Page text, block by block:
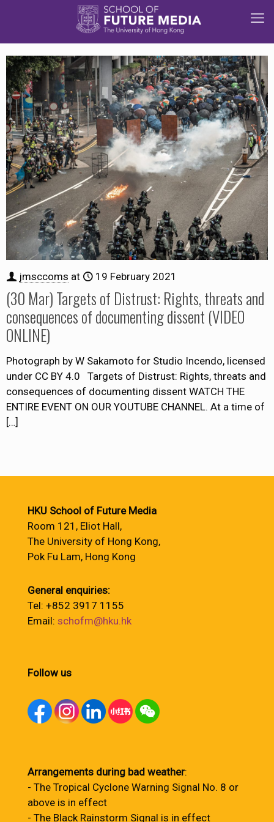
jmsccoms at 19 February 2021
(30 Mar) Targets of Distrust: Rights, threats and
consequences of documenting dissent (VIDEO
ONLINE)
Photograph by W Sakamoto for Studio Incendo, licensed
under CC BY 4.0 Targets of Distrust: Rights, threats and
consequences of documenting dissent WATCH THE
ENTIRE EVENT ON OUR YOUTUBE CHANNEL. At a time of
[…]
HKU School of Future Media
Room 121, Eliot Hall,
The University of Hong Kong,
Pok Fu Lam, Hong Kong
General enquiries:
Tel: +852 3917 1155
Email: schofm@hku.hk
Follow us
Arrangements during bad weather:
- The Tropical Cyclone Warning Signal No. 8 or
above is in effect
- The Black Rainstorm Signal is in effect